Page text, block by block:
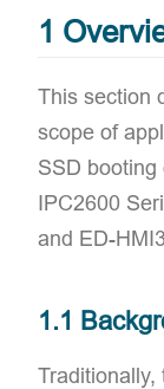
1
This section
scope of
SSD
IPC2600
and ED-
1.1
Traditionally,